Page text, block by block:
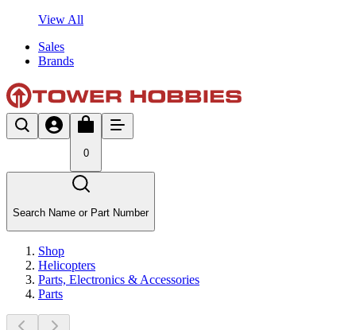
View All
Sales
Brands
0
Search Name or Part Number
Shop
Helicopters
Parts, Electronics & Accessories
Parts